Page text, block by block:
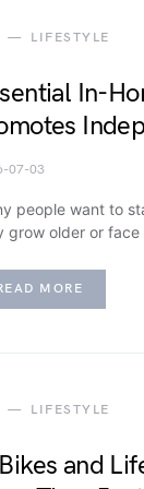
LIFESTYLE
In-
07-03
people want to
grow older or
MORE
LIFESTYLE
and